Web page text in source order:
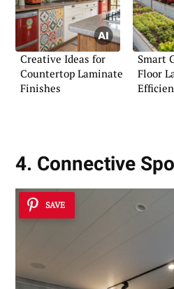
Creative Ideas for
Countertop Laminate
Finishes
Smart
Floor
4. Connective
SAVE